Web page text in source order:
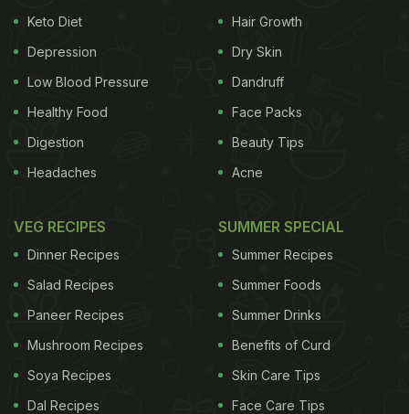
Keto Diet
Depression
Low Blood Pressure
Healthy Food
Digestion
Headaches
Hair Growth
Dry Skin
Dandruff
Face Packs
Beauty Tips
Acne
VEG RECIPES
Dinner Recipes
Salad Recipes
Paneer Recipes
Mushroom Recipes
Soya Recipes
Dal Recipes
SUMMER SPECIAL
Summer Recipes
Summer Foods
Summer Drinks
Benefits of Curd
Skin Care Tips
Face Care Tips